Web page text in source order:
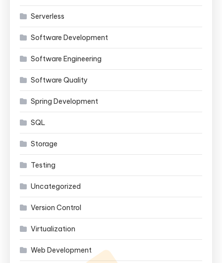
Serverless
Software Development
Software Engineering
Software Quality
Spring Development
SQL
Storage
Testing
Uncategorized
Version Control
Virtualization
Web Development